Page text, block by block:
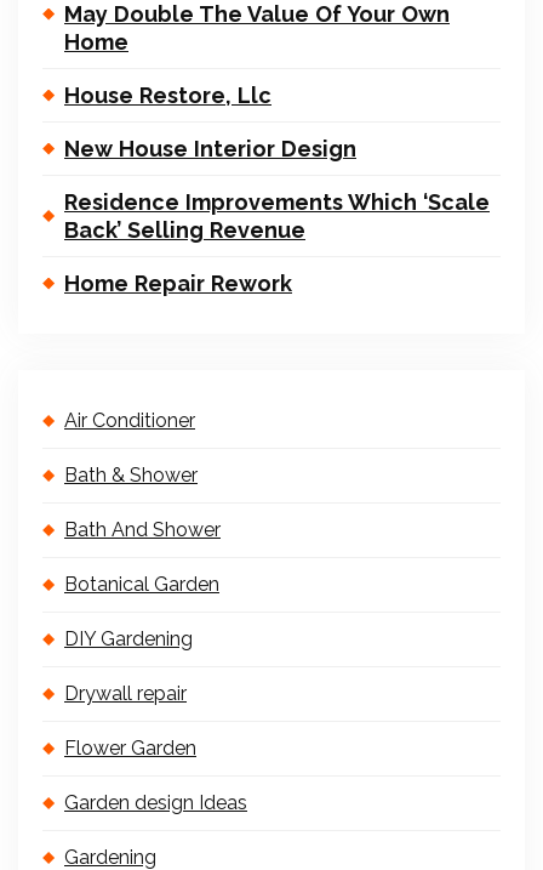
May Double The Value Of Your Own
Home
House Restore, Llc
New House Interior Design
Residence Improvements Which ‘Scale
Back’ Selling Revenue
Home Repair Rework
Air Conditioner
Bath & Shower
Bath And Shower
Botanical Garden
DIY Gardening
Drywall repair
Flower Garden
Garden design Ideas
Gardening